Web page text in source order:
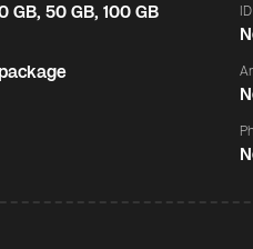
GB, 50 GB, 100 GB